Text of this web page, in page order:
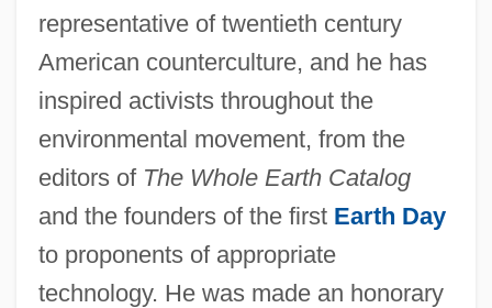
representative of twentieth century
American counterculture, and he has
inspired activists throughout the
environmental movement, from the
editors of The Whole Earth Catalog
and the founders of the first Earth Day
to proponents of appropriate
technology. He was made an honorary